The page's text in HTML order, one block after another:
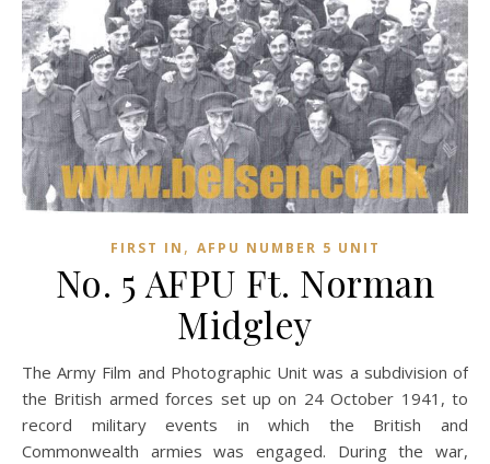
FIRST IN , AFPU NUMBER 5 UNIT
No. 5 AFPU Ft. Norman
Midgley
The Army Film and Photographic Unit was a subdivision of
the British armed forces set up on 24 October 1941, to
record military events in which the British and
Commonwealth armies was engaged. During the war,